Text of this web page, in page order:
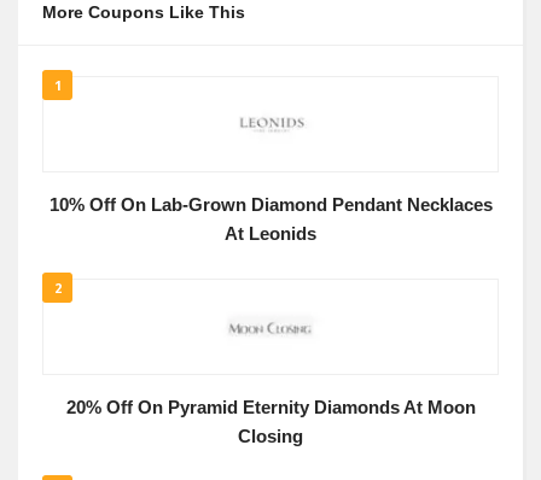
More Coupons Like This
1
10% Off On Lab-Grown Diamond Pendant Necklaces
At Leonids
2
20% Off On Pyramid Eternity Diamonds At Moon
Closing